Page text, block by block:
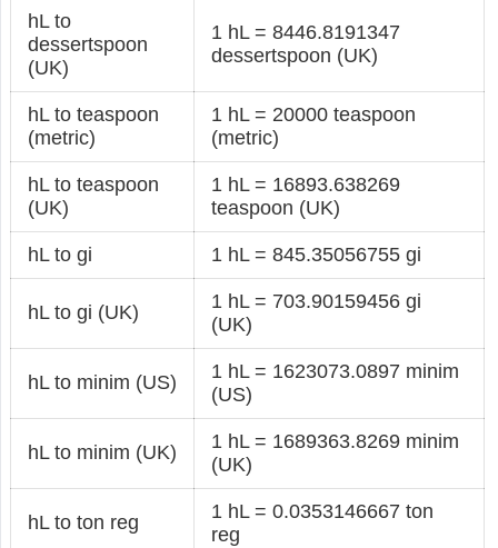
hL to
dessertspoon
(UK)
1 hL = 8446.8191347
dessertspoon (UK)
hL to teaspoon
(metric)
1 hL = 20000 teaspoon
(metric)
hL to teaspoon
(UK)
1 hL = 16893.638269
teaspoon (UK)
hL to gi 1 hL = 845.35056755 gi
hL to gi (UK)
1 hL = 703.90159456 gi
(UK)
hL to minim (US)
1 hL = 1623073.0897 minim
(US)
hL to minim (UK)
1 hL = 1689363.8269 minim
(UK)
hL to ton reg
1 hL = 0.0353146667 ton
reg